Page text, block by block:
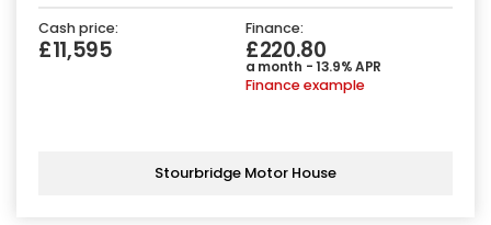
Cash price:
£11,595
Finance:
£220.80
a month - 13.9% APR
Finance example
Stourbridge Motor House